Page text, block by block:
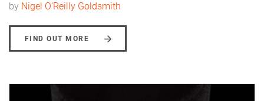
by Nigel O'Reilly Goldsmith
FIND OUT MORE